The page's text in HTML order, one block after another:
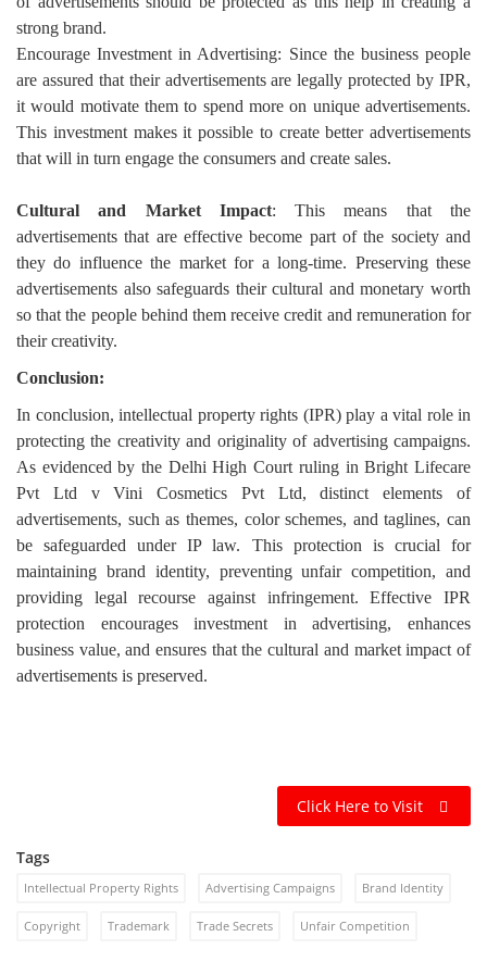
strong brand.
Encourage Investment in Advertising: Since the business people
are assured that their advertisements are legally protected by IPR,
it would motivate them to spend more on unique advertisements.
This investment makes it possible to create better advertisements
that will in turn engage the consumers and create sales.
Cultural and Market Impact: This means that the
advertisements that are effective become part of the society and
they do influence the market for a long-time. Preserving these
advertisements also safeguards their cultural and monetary worth
so that the people behind them receive credit and remuneration for
their creativity.
Conclusion:
In conclusion, intellectual property rights (IPR) play a vital role in
protecting the creativity and originality of advertising campaigns.
As evidenced by the Delhi High Court ruling in Bright Lifecare
Pvt Ltd v Vini Cosmetics Pvt Ltd, distinct elements of
advertisements, such as themes, color schemes, and taglines, can
be safeguarded under IP law. This protection is crucial for
maintaining brand identity, preventing unfair competition, and
providing legal recourse against infringement. Effective IPR
protection encourages investment in advertising, enhances
business value, and ensures that the cultural and market impact of
advertisements is preserved.
Click Here to Visit
Tags
Intellectual Property Rights Advertising Campaigns Brand Identity
Copyright Trademark Trade Secrets Unfair Competition